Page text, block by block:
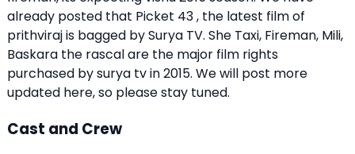
already posted that Picket 43, the latest film of
prithviraj is bagged by Surya TV. She Taxi, Fireman, Mili,
Baskara the rascal are the major film rights
purchased by surya tv in 2015. We will post more
updated here, so please stay tuned.
Cast and Crew